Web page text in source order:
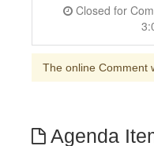
Closed for Comment October 02, 2024 at
The online Comment
Agenda